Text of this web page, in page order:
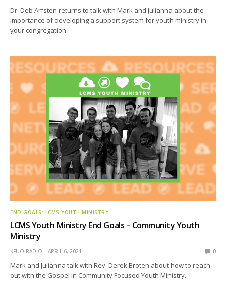
Dr. Deb Arfsten returns to talk with Mark and Julianna about the
importance of developing a support system for youth ministry in
your congregation.
END GOALS: LCMS YOUTH MINISTRY
LCMS Youth Ministry End Goals – Community Youth
Ministry
KFUO RADIO APRIL 6, 2021 0
Mark and Julianna talk with Rev. Derek Broten about how to reach
out with the Gospel in Community Focused Youth Ministry.